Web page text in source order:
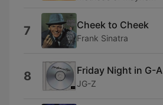
7 Cheek to Cheek
Frank Sinatra
8 Friday Night in G-A
JG-Z